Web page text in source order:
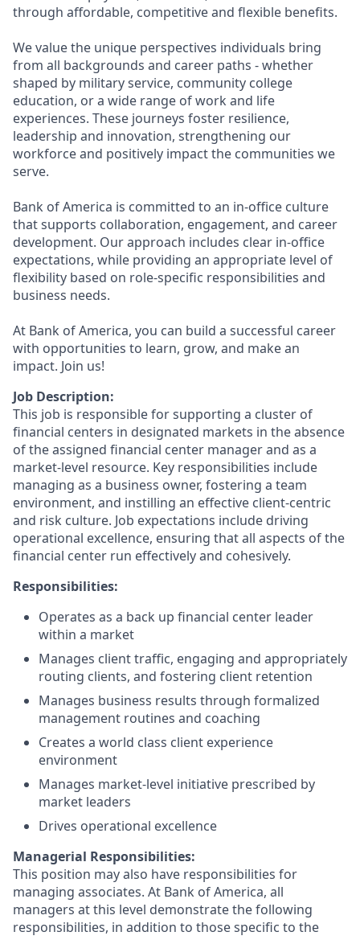
through affordable, competitive and flexible benefits.
We value the unique perspectives individuals bring
from all backgrounds and career paths - whether
shaped by military service, community college
education, or a wide range of work and life
experiences. These journeys foster resilience,
leadership and innovation, strengthening our
workforce and positively impact the communities we
serve.
Bank of America is committed to an in-office culture
that supports collaboration, engagement, and career
development. Our approach includes clear in-office
expectations, while providing an appropriate level of
flexibility based on role-specific responsibilities and
business needs.
At Bank of America, you can build a successful career
with opportunities to learn, grow, and make an
impact. Join us!
Job Description:
This job is responsible for supporting a cluster of
financial centers in designated markets in the absence
of the assigned financial center manager and as a
market-level resource. Key responsibilities include
managing as a business owner, fostering a team
environment, and instilling an effective client-centric
and risk culture. Job expectations include driving
operational excellence, ensuring that all aspects of the
financial center run effectively and cohesively.
Responsibilities:
Operates as a back up financial center leader
within a market
Manages client traffic, engaging and appropriately
routing clients, and fostering client retention
Manages business results through formalized
management routines and coaching
Creates a world class client experience
environment
Manages market-level initiative prescribed by
market leaders
Drives operational excellence
Managerial Responsibilities:
This position may also have responsibilities for
managing associates. At Bank of America, all
managers at this level demonstrate the following
responsibilities, in addition to those specific to the